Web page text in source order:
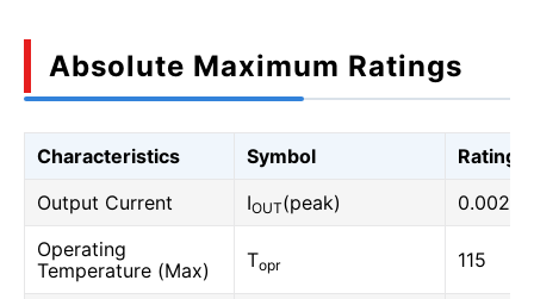
Absolute Maximum Ratings
Characteristics Symbol
Rating
Output Current
IOUT(peak)
0.002
Operating
Temperature (Max)
Topr 115